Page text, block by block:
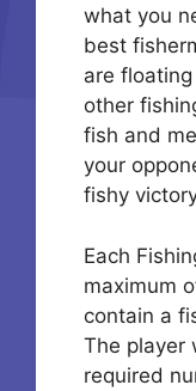
what you
best
are
other
fish and
your
fishy
Each
maximum
contain a
The player
required